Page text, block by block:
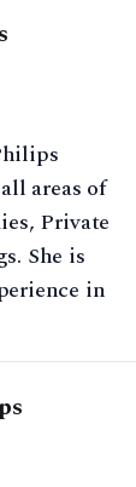
areas of
Private
She is
in